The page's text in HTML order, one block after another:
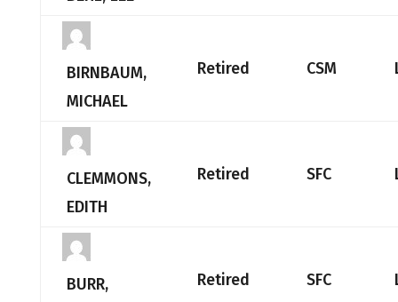
BIRNBAUM,
MICHAEL
Retired CSM
CLEMMONS,
EDITH
Retired SFC
BURR,
Retired SFC